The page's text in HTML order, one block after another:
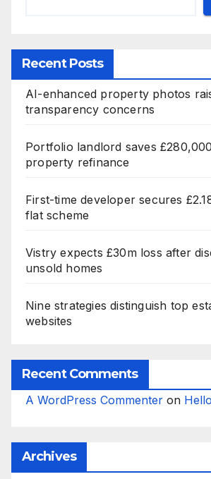
Recent Posts
AI-enhanced property photos
transparency concerns
Portfolio landlord saves
property refinance
First-time developer secures
flat scheme
Vistry expects £30m loss after
unsold homes
Nine strategies distinguish top
websites
Recent Comments
A WordPress Commenter on
Archives